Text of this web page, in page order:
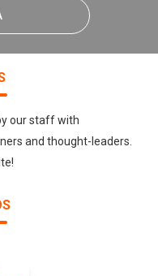
our staff with
and thought-leaders.